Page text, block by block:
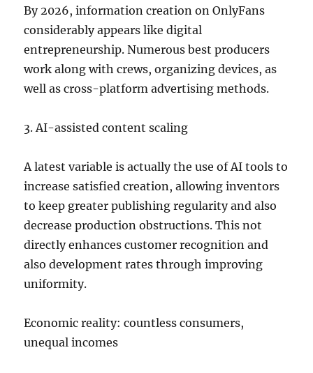
By 2026, information creation on OnlyFans
considerably appears like digital
entrepreneurship. Numerous best producers
work along with crews, organizing devices, as
well as cross-platform advertising methods.
3. AI-assisted content scaling
A latest variable is actually the use of AI tools to
increase satisfied creation, allowing inventors
to keep greater publishing regularity and also
decrease production obstructions. This not
directly enhances customer recognition and
also development rates through improving
uniformity.
Economic reality: countless consumers,
unequal incomes